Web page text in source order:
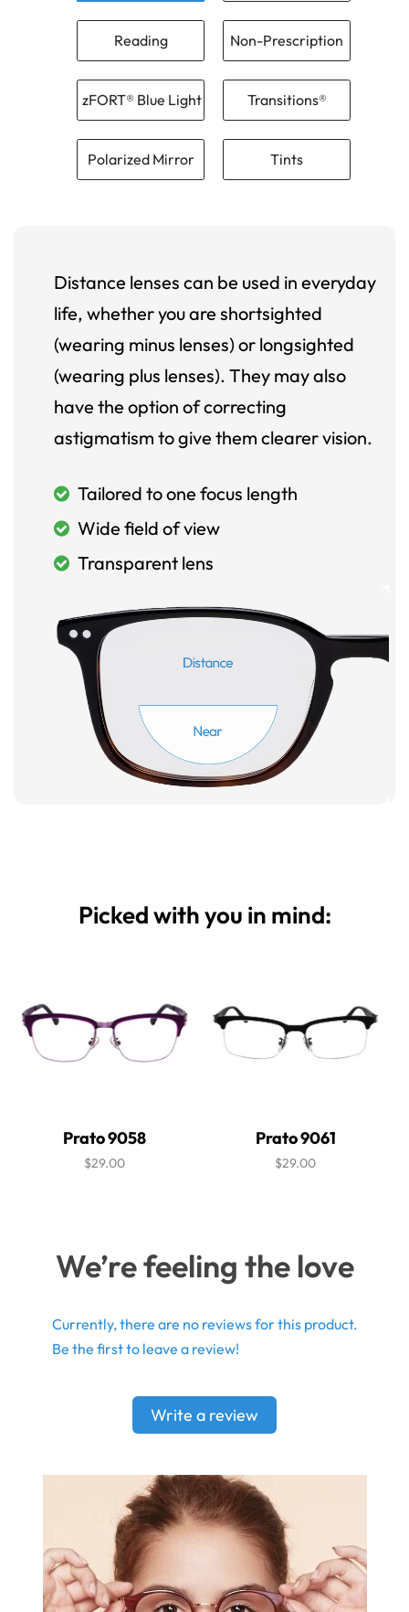
Reading Non-Prescription
zFORT® Blue Light Transitions®
Polarized Mirror Tints
Distance lenses can be used in everyday
life, whether you are shortsighted
(wearing minus lenses) or longsighted
(wearing plus lenses). They may also
have the option of correcting
astigmatism to give them clearer vision.
Tailored to one focus length
Wide field of view
Transparent lens
Picked with you in mind:
Prato 9058
$29.00
Prato 9061
$29.00
We’re feeling the love
Currently, there are no reviews for this product.
Be the first to leave a review!
Write a review